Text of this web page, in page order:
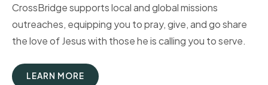
CrossBridge supports local and global missions
outreaches, equipping you to pray, give, and go share
the love of Jesus with those he is calling you to serve.
LEARN MORE